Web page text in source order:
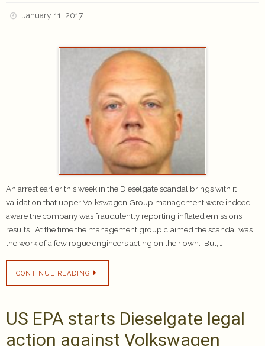
January 11, 2017
An arrest earlier this week in the Dieselgate scandal brings with it
validation that upper Volkswagen Group management were indeed
aware the company was fraudulently reporting inflated emissions
results. At the time the management group claimed the scandal was
the work of a few rogue engineers acting on their own. But,…
CONTINUE READING
US EPA starts Dieselgate legal
action against Volkswagen